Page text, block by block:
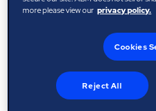
hospitality, and consulting
served as Chief Digital and
Airways, where she leads the
strategy, and
and enhancing operational
more please view our privacy policy.
Cookies
Reject All